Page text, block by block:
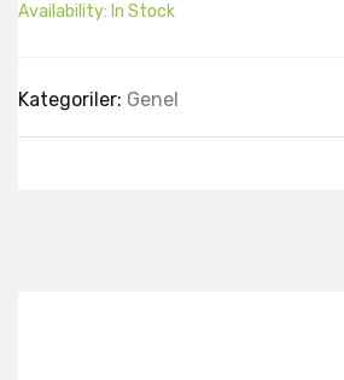
Availability: In Stock
Kategoriler: Genel